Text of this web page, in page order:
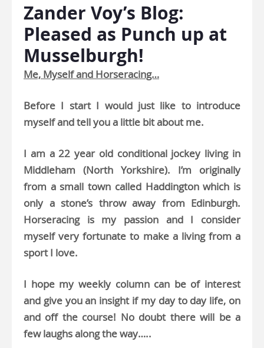
Zander Voy’s Blog:
Pleased as Punch up at
Musselburgh!
Me, Myself and Horseracing…
Before I start I would just like to introduce
myself and tell you a little bit about me.
I am a 22 year old conditional jockey living in
Middleham (North Yorkshire). I’m originally
from a small town called Haddington which is
only a stone’s throw away from Edinburgh.
Horseracing is my passion and I consider
myself very fortunate to make a living from a
sport I love.
I hope my weekly column can be of interest
and give you an insight if my day to day life, on
and off the course! No doubt there will be a
few laughs along the way…..